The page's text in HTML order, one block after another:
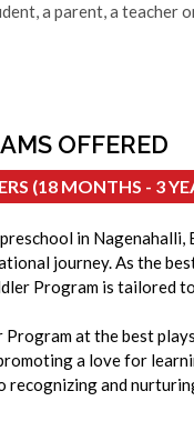
a parent, a teacher
OFFERED
(18 MONTHS - 3
in
journey. As the
Program is tailored
Program at the best
a love for
recognizing and